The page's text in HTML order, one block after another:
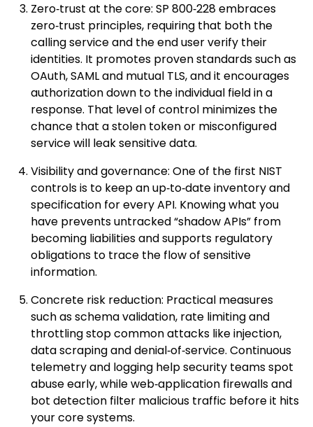
Zero‑trust at the core: SP 800‑228 embraces
zero‑trust principles, requiring that both the
calling service and the end user verify their
identities. It promotes proven standards such as
OAuth, SAML and mutual TLS, and it encourages
authorization down to the individual field in a
response. That level of control minimizes the
chance that a stolen token or misconfigured
service will leak sensitive data.
Visibility and governance: One of the first NIST
controls is to keep an up‑to‑date inventory and
specification for every API. Knowing what you
have prevents untracked “shadow APIs” from
becoming liabilities and supports regulatory
obligations to trace the flow of sensitive
information.
Concrete risk reduction: Practical measures
such as schema validation, rate limiting and
throttling stop common attacks like injection,
data scraping and denial‑of‑service. Continuous
telemetry and logging help security teams spot
abuse early, while web‑application firewalls and
bot detection filter malicious traffic before it hits
your core systems.